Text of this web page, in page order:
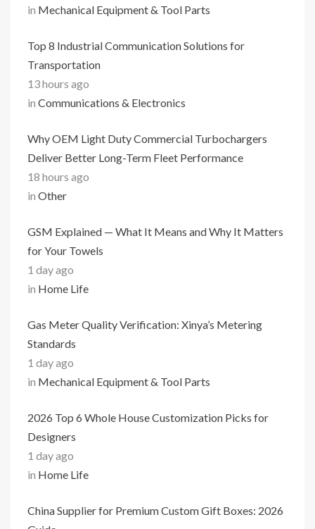
in Mechanical Equipment & Tool Parts
Top 8 Industrial Communication Solutions for
Transportation
13 hours ago
in Communications & Electronics
Why OEM Light Duty Commercial Turbochargers
Deliver Better Long-Term Fleet Performance
18 hours ago
in Other
GSM Explained — What It Means and Why It Matters
for Your Towels
1 day ago
in Home Life
Gas Meter Quality Verification: Xinya’s Metering
Standards
1 day ago
in Mechanical Equipment & Tool Parts
2026 Top 6 Whole House Customization Picks for
Designers
1 day ago
in Home Life
China Supplier for Premium Custom Gift Boxes: 2026